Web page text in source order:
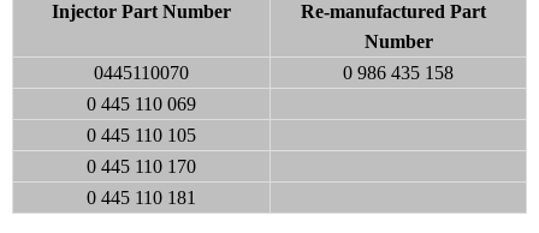
Injector Part Number
Re-manufactured Part
Number
0445110070
0 986 435 158
0 445 110 069
0 445 110 105
0 445 110 170
0 445 110 181